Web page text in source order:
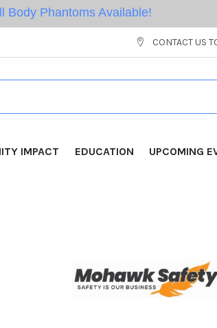
Body Phantoms Available!
CONTACT US
IMPACT EDUCATION UPCOMING